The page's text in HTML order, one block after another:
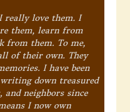
really love them. I
them, learn from
from them. To me,
of their own. They
I have been
down treasured
neighbors since
I now own